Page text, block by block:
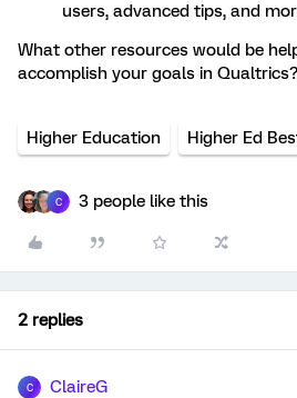
users, advanced tips, and
What other resources would be
accomplish your goals in Qualtrics?
Higher Education Higher Ed
C 3 people like this
2 replies
C ClaireG